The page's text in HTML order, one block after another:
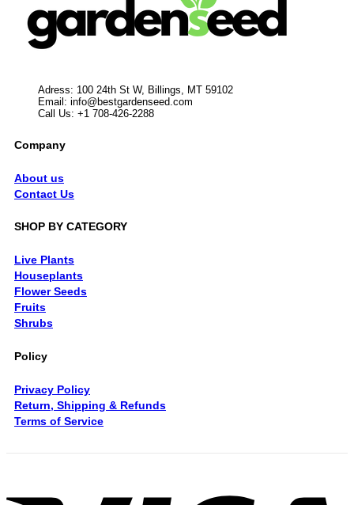
Adress: 100 24th St W, Billings, MT 59102
Email: info@bestgardenseed.com
Call Us: +1 708-426-2288
Company
About us
Contact Us
SHOP BY CATEGORY
Live Plants
Houseplants
Flower Seeds
Fruits
Shrubs
Policy
Privacy Policy
Return, Shipping & Refunds
Terms of Service